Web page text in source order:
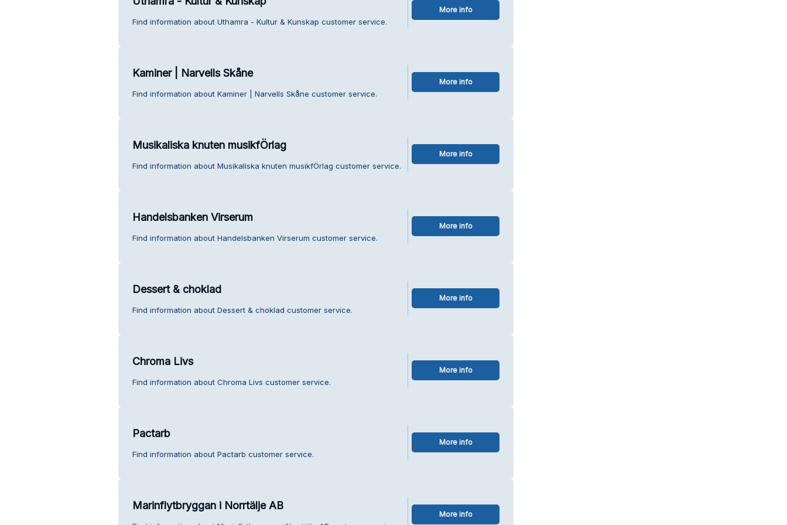
Find information about Uthamra - Kultur & Kunskap customer service.
More info
Kaminer | Narvells Skåne
Find information about Kaminer | Narvells Skåne customer service.
More info
Musikaliska knuten musikfÖrlag
Find information about Musikaliska knuten musikfÖrlag customer service.
More info
Handelsbanken Virserum
Find information about Handelsbanken Virserum customer service.
More info
Dessert & choklad
Find information about Dessert & choklad customer service.
More info
Chroma Livs
Find information about Chroma Livs customer service.
More info
Pactarb
Find information about Pactarb customer service.
More info
Marinflytbryggan i Norrtälje AB
More info